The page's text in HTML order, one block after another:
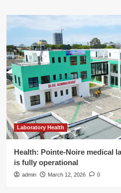
Laboratory Health
Health: Pointe-Noire medical
is fully operational
admin March 12, 2026 0